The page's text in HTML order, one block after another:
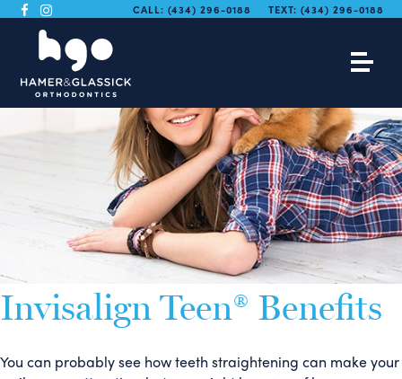
CALL: (434) 296-0188 TEXT: (434) 296-0188
Invisalign Teen® Benefits
You can probably see how teeth straightening can make your